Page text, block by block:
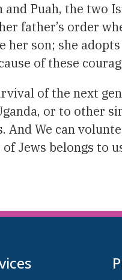
Puah, the two
father’s order
son; she
of these
of the next
or to other
And We can
Jews belongs to